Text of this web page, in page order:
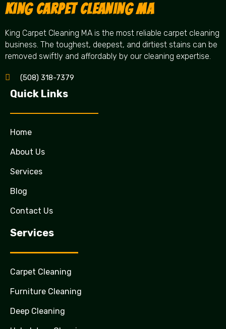
King Carpet Cleaning MA
King Carpet Cleaning MA is the most reliable carpet cleaning
business. The toughest, deepest, and dirtiest stains can be
removed swiftly and affordably by our cleaning expertise.
(508) 318-7379
Quick Links
Home
About Us
Services
Blog
Contact Us
Services
Carpet Cleaning
Furniture Cleaning
Deep Cleaning